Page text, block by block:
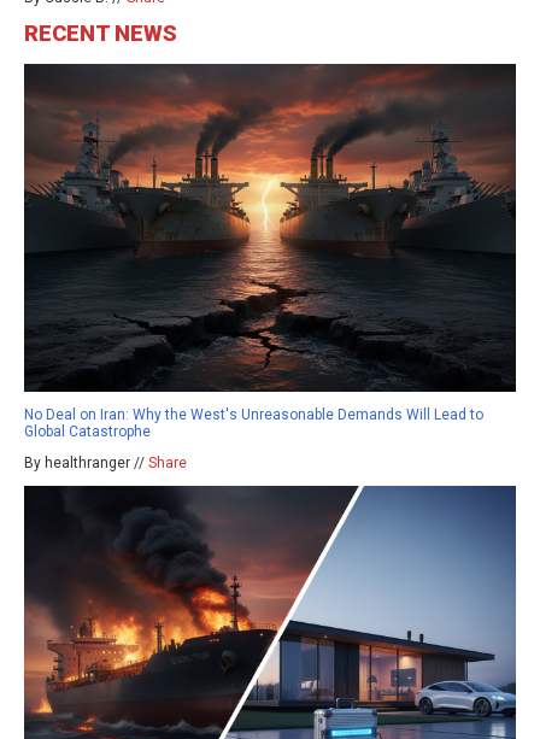
RECENT NEWS
No Deal on Iran: Why the West's Unreasonable Demands Will Lead to
Global Catastrophe
By healthranger // Share